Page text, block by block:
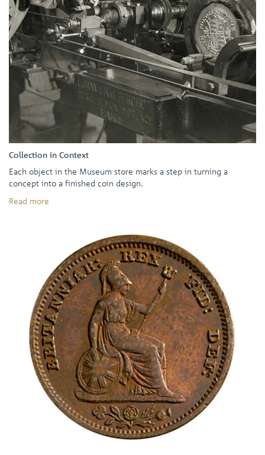
Collection in Context
Each object in the Museum store marks a step in turning a
concept into a finished coin design.
Read more